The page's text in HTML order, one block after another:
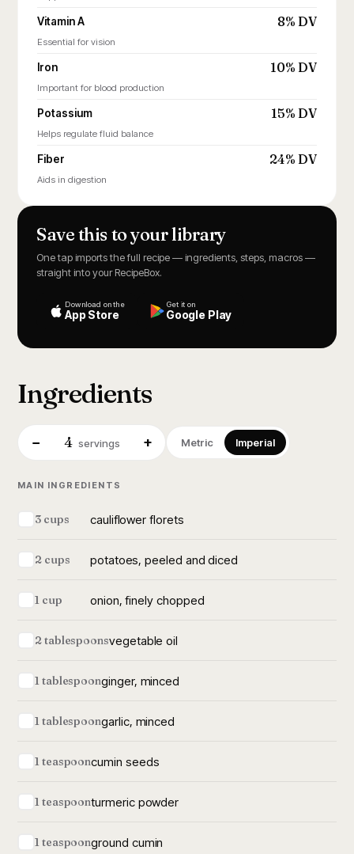
Vitamin A 8% DV
Essential for vision
Iron 10% DV
Important for blood production
Potassium 15% DV
Helps regulate fluid balance
Fiber 24% DV
Aids in digestion
Save this to your library
One tap imports the full recipe — ingredients, steps, macros —
straight into your RecipeBox.
Download on the
App Store
Get it on
Google Play
Ingredients
− 4 servings + Metric Imperial
MAIN INGREDIENTS
3 cups cauliflower florets
2 cups potatoes, peeled and diced
1 cup onion, finely chopped
2 tablespoonsvegetable oil
1 tablespoonginger, minced
1 tablespoongarlic, minced
1 teaspooncumin seeds
1 teaspoonturmeric powder
1 teaspoonground cumin